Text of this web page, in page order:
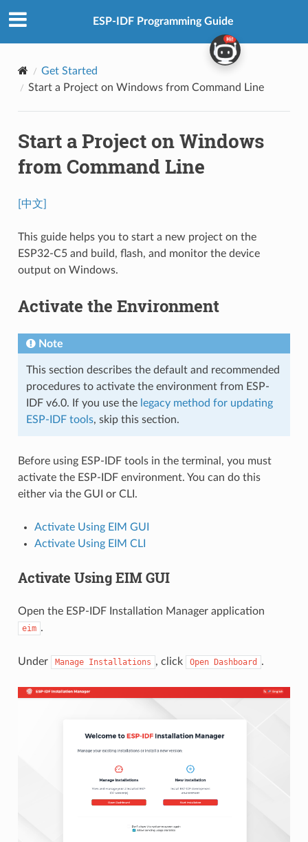
ESP-IDF Programming Guide
Get Started
Start a Project on Windows from Command Line
Start a Project on Windows
from Command Line
[中文]
This guide helps you to start a new project on the
ESP32-C5 and build, flash, and monitor the device
output on Windows.
Activate the Environment
Note
This section describes the default and recommended
procedures to activate the environment from ESP-
IDF v6.0. If you use the legacy method for updating
ESP-IDF tools, skip this section.
Before using ESP-IDF tools in the terminal, you must
activate the ESP-IDF environment. You can do this
either via the GUI or CLI.
Activate Using EIM GUI
Activate Using EIM CLI
Activate Using EIM GUI
Open the ESP-IDF Installation Manager application
eim .
Under Manage Installations , click Open Dashboard .